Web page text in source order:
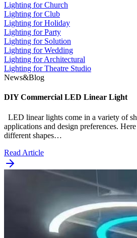
Lighting for Church
Lighting for Club
Lighting for Holiday
Lighting for Party
Lighting for Solution
Lighting for Wedding
Lighting for Architectural
Lighting for Theatre Studio
News&Blog
DIY Commercial LED Linear Light
LED linear lights come in a variety of
applications and design preferences.
different shapes…
Read Article